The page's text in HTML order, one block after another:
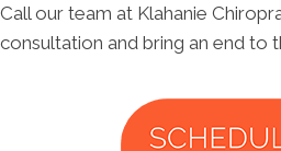
Call our team at Klahanie
consultation and bring an end to